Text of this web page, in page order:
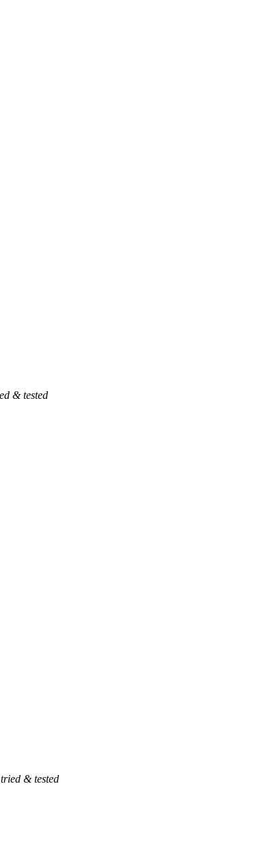
& tested
& tested